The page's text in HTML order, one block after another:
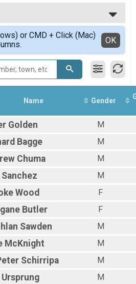
Tracking
or CMD + Click (Mac)
OK
Name Gender
Golden
M
Bagge
M
Chuma
M
Sanchez
M
Wood
F
Butler
F
Sawden
M
McKnight
M
Schirripa
M
Ursprung M